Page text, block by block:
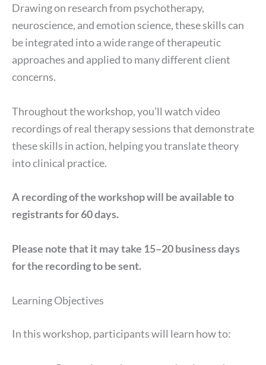
Drawing on research from psychotherapy,
neuroscience, and emotion science, these skills can
be integrated into a wide range of therapeutic
approaches and applied to many different client
concerns.
Throughout the workshop, you’ll watch video
recordings of real therapy sessions that demonstrate
these skills in action, helping you translate theory
into clinical practice.
A recording of the workshop will be available to
registrants for 60 days.
Please note that it may take 15–20 business days
for the recording to be sent.
Learning Objectives
In this workshop, participants will learn how to: